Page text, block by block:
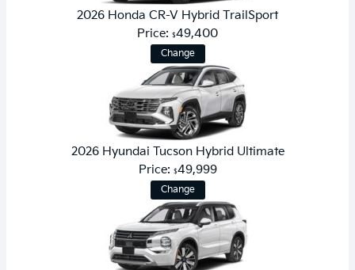
2026 Honda CR-V Hybrid TrailSport
Price: $49,400
Change
2026 Hyundai Tucson Hybrid Ultimate
Price: $49,999
Change